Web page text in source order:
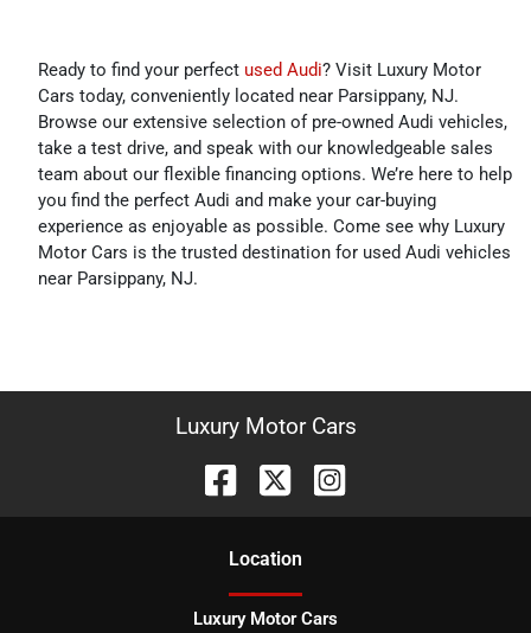
Ready to find your perfect used Audi? Visit Luxury Motor
Cars today, conveniently located near Parsippany, NJ.
Browse our extensive selection of pre-owned Audi vehicles,
take a test drive, and speak with our knowledgeable sales
team about our flexible financing options. We’re here to help
you find the perfect Audi and make your car-buying
experience as enjoyable as possible. Come see why Luxury
Motor Cars is the trusted destination for used Audi vehicles
near Parsippany, NJ.
Luxury Motor Cars
Location
Luxury Motor Cars